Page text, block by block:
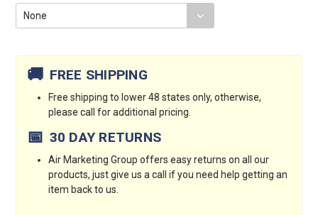
🚚 FREE SHIPPING
Free shipping to lower 48 states only, otherwise,
please call for additional pricing.
📅 30 DAY RETURNS
Air Marketing Group offers easy returns on all our
products, just give us a call if you need help getting an
item back to us.